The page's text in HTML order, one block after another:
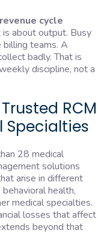
cycle
about output. Busy
teams. A
badly. That is
discipline, not a
RCM
Specialties
28 medical
solutions
arise in different
health,
medical specialties.
losses that affect
beyond that